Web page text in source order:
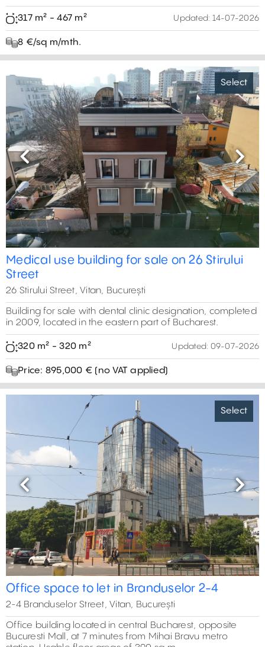
317 m² - 467 m² Updated: 14-07-2026
8 €/sq m/mth.
Select
Previous Next
Medical use building for sale on 26 Stirului
Street
26 Stirului Street, Vitan, București
Building for sale with dental clinic designation, completed
in 2009, located in the eastern part of Bucharest.
320 m² - 320 m² Updated: 09-07-2026
Price: 895,000 € (no VAT applied)
Select
Previous Next
Office space to let in Branduselor 2-4
2-4 Branduselor Street, Vitan, București
Office building located in central Bucharest, opposite
Bucuresti Mall, at 7 minutes from Mihai Bravu metro